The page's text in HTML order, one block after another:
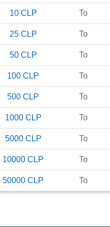
10 CLP To
25 CLP To
50 CLP To
100 CLP To
500 CLP To
1000 CLP To
5000 CLP To
10000 CLP To
50000 CLP To